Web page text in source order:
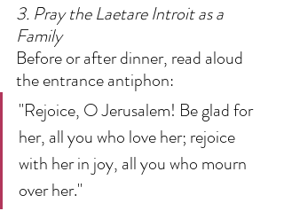
3. Pray the Laetare Introit as a
Family
Before or after dinner, read aloud
the entrance antiphon:
"Rejoice, O Jerusalem! Be glad for
her, all you who love her; rejoice
with her in joy, all you who mourn
over her."